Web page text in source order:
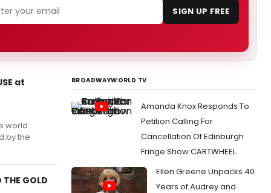
SIGN UP FREE
at
world
by the
GOLD
BROADWAYWORLD TV
Amanda Knox Responds To
Petition Calling For
Cancellation Of Edinburgh
Fringe Show CARTWHEEL
Ellen Greene Unpacks 40
Years of Audrey and